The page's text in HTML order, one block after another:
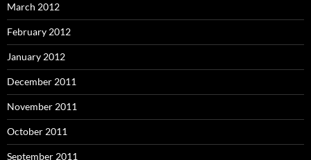
March 2012
February 2012
January 2012
December 2011
November 2011
October 2011
September 2011